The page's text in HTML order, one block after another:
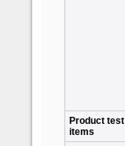
Product test
items